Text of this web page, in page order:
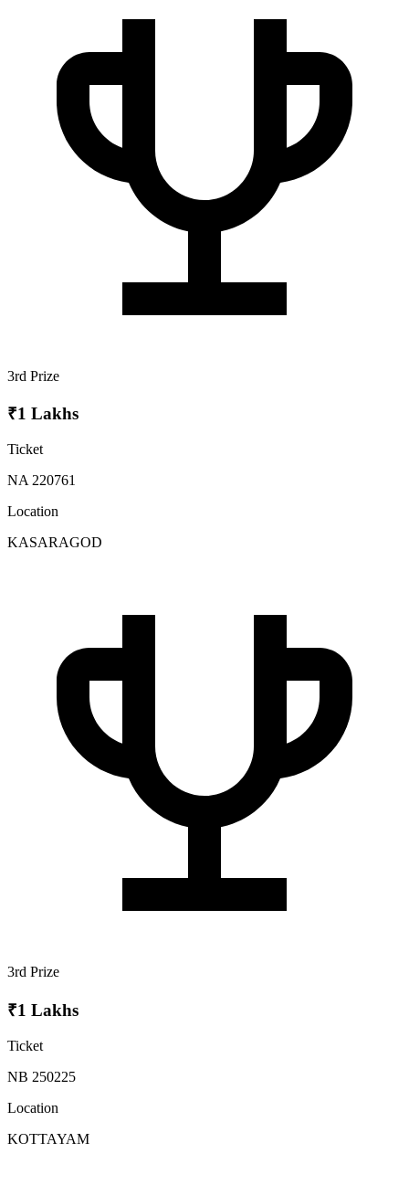
3rd Prize
₹1 Lakhs
Ticket
NA 220761
Location
KASARAGOD
3rd Prize
₹1 Lakhs
Ticket
NB 250225
Location
KOTTAYAM